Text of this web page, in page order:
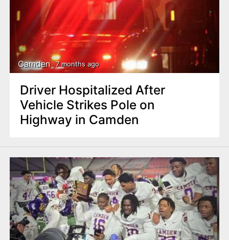
Camden 7 months ago
Driver Hospitalized After
Vehicle Strikes Pole on
Highway in Camden